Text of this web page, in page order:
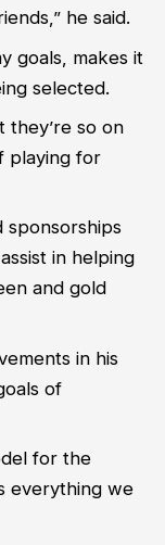
he said.
goals, makes it
selected.
they’re so on
playing for
sponsorships
in helping
and gold
in his
of
for the
everything we